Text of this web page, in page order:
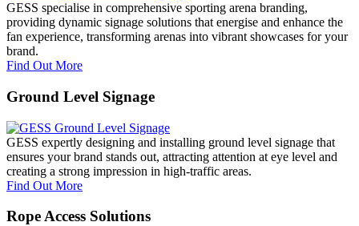
GESS specialise in comprehensive sporting arena branding,
providing dynamic signage solutions that energise and enhance the
fan experience, transforming arenas into vibrant showcases for your
brand.
Find Out More
Ground Level Signage
GESS expertly designing and installing ground level signage that
ensures your brand stands out, attracting attention at eye level and
creating a strong impression in high-traffic areas.
Find Out More
Rope Access Solutions